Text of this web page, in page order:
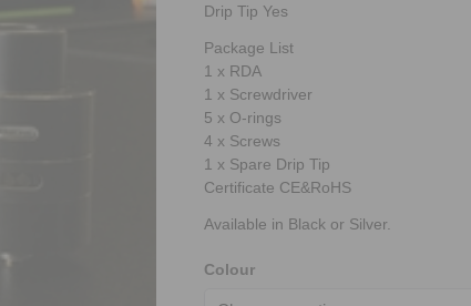
Drip Tip Yes
Package List
1 x RDA
1 x Screwdriver
5 x O-rings
4 x Screws
1 x Spare Drip Tip
Certificate CE&RoHS
Available in Black or Silver.
Colour